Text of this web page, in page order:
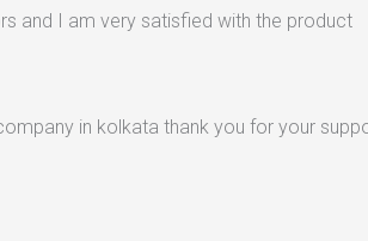
and I am very satisfied with the product
in kolkata thank you for your